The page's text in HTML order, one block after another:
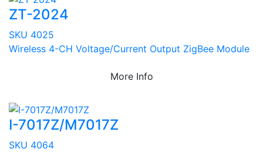
ZT-2024
SKU 4025
Wireless 4-CH Voltage/Current Output ZigBee Module
More Info
I-7017Z/M7017Z
SKU 4064